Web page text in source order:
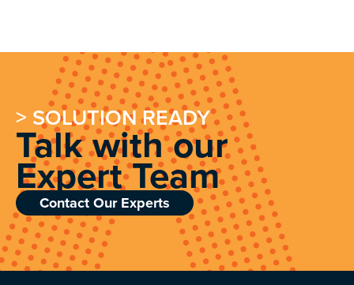
> SOLUTION READY
Talk with our
Expert Team
Contact Our Experts